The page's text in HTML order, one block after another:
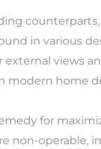
in various
views
modern home
for
non-operable,